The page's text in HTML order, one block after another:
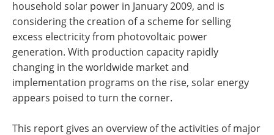
household solar power in January 2009, and is
considering the creation of a scheme for selling
excess electricity from photovoltaic power
generation. With production capacity rapidly
changing in the worldwide market and
implementation programs on the rise, solar energy
appears poised to turn the corner.
This report gives an overview of the activities of major